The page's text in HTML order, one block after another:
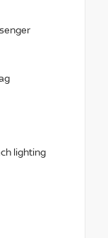
lighting